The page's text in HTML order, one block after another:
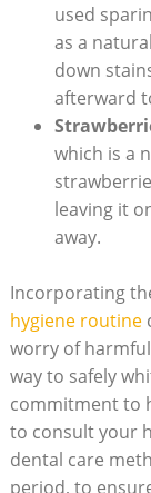
used
as a
down
afterward
which is a
leaving it
away.
Incorporating
hygiene routine
worry of
way to safely
commitment to
to consult your
dental care
period, to